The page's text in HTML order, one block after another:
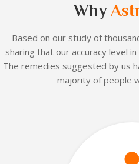
Why
Based on our study of
sharing that our accuracy level
The remedies suggested by us
majority of people